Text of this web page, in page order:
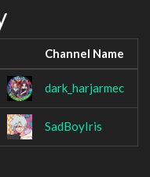
Channel Name
dark_harjarmec
SadBoyIris